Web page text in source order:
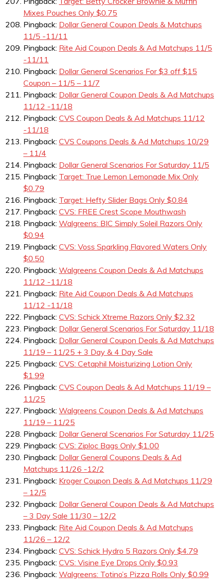
Mixes Pouches Only $0.75
Pingback: Dollar General Coupon Deals & Matchups
11/5 -11/11
Pingback: Rite Aid Coupon Deals & Ad Matchups 11/5
-11/11
Pingback: Dollar General Scenarios For $3 off $15
Coupon – 11/5 – 11/7
Pingback: Dollar General Coupon Deals & Ad Matchups
11/12 -11/18
Pingback: CVS Coupon Deals & Ad Matchups 11/12
-11/18
Pingback: CVS Coupons Deals & Ad Matchups 10/29
– 11/4
Pingback: Dollar General Scenarios For Saturday 11/5
Pingback: Target: True Lemon Lemonade Mix Only
$0.79
Pingback: Target: Hefty Slider Bags Only $0.84
Pingback: CVS: FREE Crest Scope Mouthwash
Pingback: Walgreens: BIC Simply Soleil Razors Only
$0.94
Pingback: CVS: Voss Sparkling Flavored Waters Only
$0.50
Pingback: Walgreens Coupon Deals & Ad Matchups
11/12 -11/18
Pingback: Rite Aid Coupon Deals & Ad Matchups
11/12 -11/18
Pingback: CVS: Schick Xtreme Razors Only $2.32
Pingback: Dollar General Scenarios For Saturday 11/18
Pingback: Dollar General Coupon Deals & Ad Matchups
11/19 – 11/25 + 3 Day & 4 Day Sale
Pingback: CVS: Cetaphil Moisturizing Lotion Only
$1.99
Pingback: CVS Coupon Deals & Ad Matchups 11/19 –
11/25
Pingback: Walgreens Coupon Deals & Ad Matchups
11/19 – 11/25
Pingback: Dollar General Scenarios For Saturday 11/25
Pingback: CVS: Ziploc Bags Only $1.00
Pingback: Dollar General Coupons Deals & Ad
Matchups 11/26 -12/2
Pingback: Kroger Coupon Deals & Ad Matchups 11/29
– 12/5
Pingback: Dollar General Coupon Deals & Ad Matchups
– 3 Day Sale 11/30 – 12/2
Pingback: Rite Aid Coupon Deals & Ad Matchups
11/26 – 12/2
Pingback: CVS: Schick Hydro 5 Razors Only $4.79
Pingback: CVS: Visine Eye Drops Only $0.93
Pingback: Walgreens: Totino’s Pizza Rolls Only $0.99